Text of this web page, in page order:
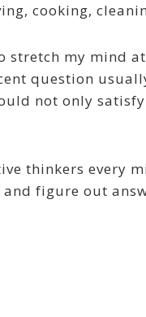
cooking,
stretch my mind
question
not only
thinkers every
figure out